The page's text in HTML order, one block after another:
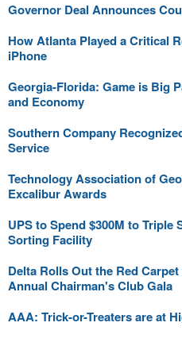
Governor Deal Announces
How Atlanta Played a Critical
iPhone
Georgia-Florida: Game is Big
and Economy
Southern Company
Service
Technology Association of
Excalibur Awards
UPS to Spend $300M to Triple
Sorting Facility
Delta Rolls Out the Red
Annual Chairman's Club Gala
AAA: Trick-or-Treaters are at